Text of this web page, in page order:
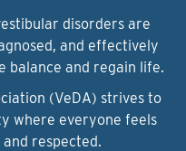
disorders are
and effectively
balance and regain life.
(VeDA) strives to
where everyone feels
respected.